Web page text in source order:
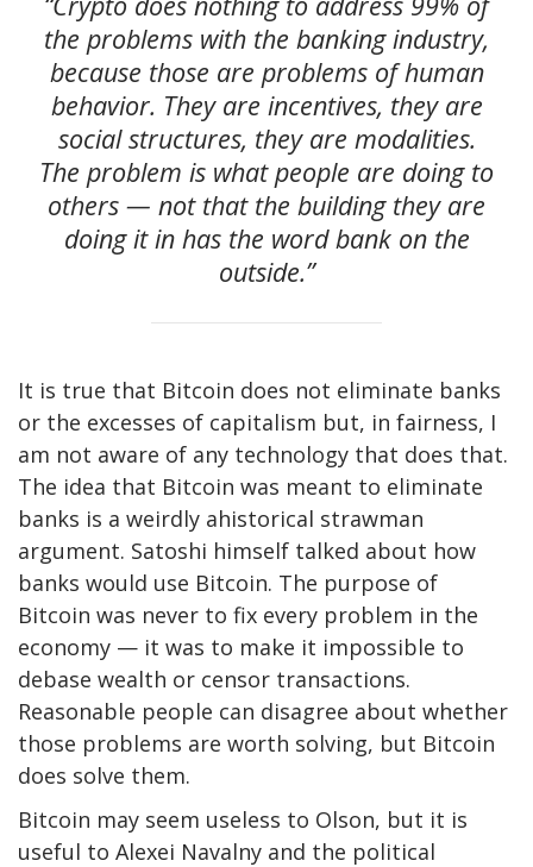
the problems with the banking industry,
because those are problems of human
behavior. They are incentives, they are
social structures, they are modalities.
The problem is what people are doing to
others — not that the building they are
doing it in has the word bank on the
outside.”
It is true that Bitcoin does not eliminate banks
or the excesses of capitalism but, in fairness, I
am not aware of any technology that does that.
The idea that Bitcoin was meant to eliminate
banks is a weirdly ahistorical strawman
argument. Satoshi himself talked about how
banks would use Bitcoin. The purpose of
Bitcoin was never to fix every problem in the
economy — it was to make it impossible to
debase wealth or censor transactions.
Reasonable people can disagree about whether
those problems are worth solving, but Bitcoin
does solve them.
Bitcoin may seem useless to Olson, but it is
useful to Alexei Navalny and the political